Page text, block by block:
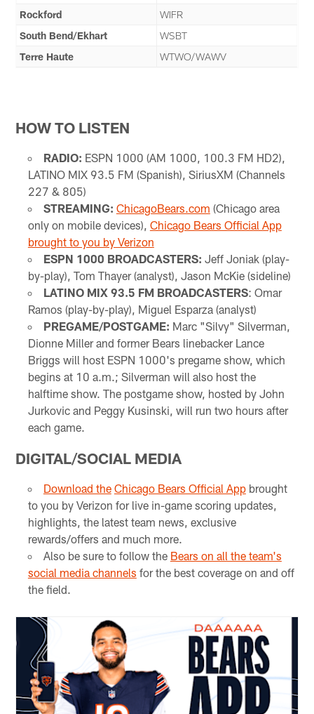
Rockford
WIFR
South Bend/Ekhart
WSBT
Terre Haute
WTWO/WAWV
HOW TO LISTEN
RADIO: ESPN 1000 (AM 1000, 100.3 FM HD2),
LATINO MIX 93.5 FM (Spanish), SiriusXM (Channels
227 & 805)
STREAMING: ChicagoBears.com (Chicago area
only on mobile devices), Chicago Bears Official App
brought to you by Verizon
ESPN 1000 BROADCASTERS: Jeff Joniak (play-
by-play), Tom Thayer (analyst), Jason McKie (sideline)
LATINO MIX 93.5 FM BROADCASTERS: Omar
Ramos (play-by-play), Miguel Esparza (analyst)
PREGAME/POSTGAME: Marc "Silvy" Silverman,
Dionne Miller and former Bears linebacker Lance
Briggs will host ESPN 1000's pregame show, which
begins at 10 a.m.; Silverman will also host the
halftime show. The postgame show, hosted by John
Jurkovic and Peggy Kusinski, will run two hours after
each game.
DIGITAL/SOCIAL MEDIA
Download the Chicago Bears Official Appbrought
to you by Verizon for live in-game scoring updates,
highlights, the latest team news, exclusive
rewards/offers and much more.
Also be sure to follow the Bears on all the team's
social media channels for the best coverage on and off
the field.